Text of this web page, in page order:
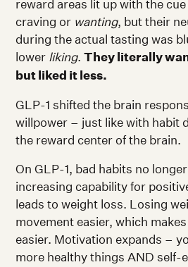
reward areas lit up with the
craving or wanting, but their
during the actual tasting was
lower liking.They literally
but liked it less.
GLP-1 shifted the brain
willpower – just like with habit
the reward center of the brain.
On GLP-1, bad habits no
increasing capability for
leads to weight loss. Losing
movement easier, which
easier. Motivation expands –
more healthy things AND self-